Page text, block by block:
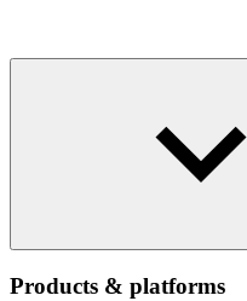
Products & platforms